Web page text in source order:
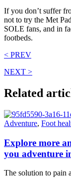
If you don’t suffer
not to try the Met
SOLE fans, and in
footbeds.
< PREV
NEXT >
Related
Adventure, Foot
Explore more
you adventure
The solution to pain